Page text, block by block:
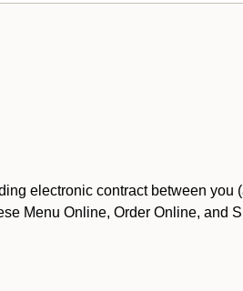
electronic contract between you
Menu Online, Order Online, and